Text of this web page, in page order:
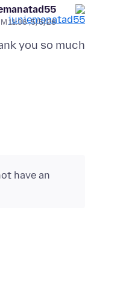
5/5/26, 11:36 PM
you so much
have an